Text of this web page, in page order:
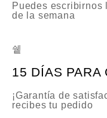
Puedes escribirnos
de la semana
15 DÍAS PARA
¡Garantía de
recibes tu pedido